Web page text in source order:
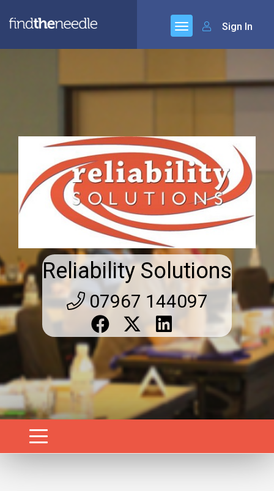
Sign In
Reliability Solutions
07967 144097